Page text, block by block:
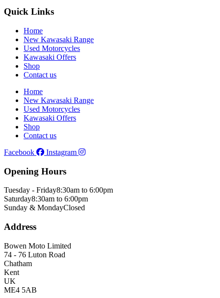
Quick Links
Home
New Kawasaki Range
Used Motorcycles
Kawasaki Offers
Shop
Contact us
Home
New Kawasaki Range
Used Motorcycles
Kawasaki Offers
Shop
Contact us
Facebook
Instagram
Opening Hours
Tuesday - Friday8:30am to 6:00pm
Saturday8:30am to 6:00pm
Sunday & MondayClosed
Address
Bowen Moto Limited
74 - 76 Luton Road
Chatham
Kent
UK
ME4 5AB